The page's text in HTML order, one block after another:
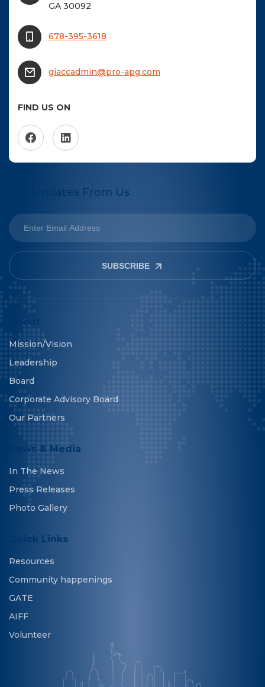
GA 30092
678-395-3618
giaccadmin@pro-apg.com
FIND US ON
Get Updates From Us
SUBSCRIBE
About
Mission/Vision
Leadership
Board
Corporate Advisory Board
Our Partners
News & Media
In The News
Press Releases
Photo Gallery
Quick Links
Resources
Community happenings
GATE
AIFF
Volunteer